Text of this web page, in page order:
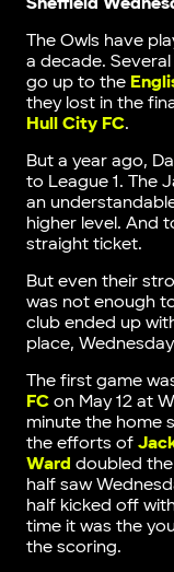
The Owls have
a decade.
go up to the
they lost in the
Hull City FC.
But a year ago,
to League 1. The
an
higher level. And
straight ticket.
But even their
was not enough
club ended up
place,
The first game
FCon May 12 at
minute the home
the efforts of
Ward doubled
half saw
half kicked off
time it was the
the scoring.